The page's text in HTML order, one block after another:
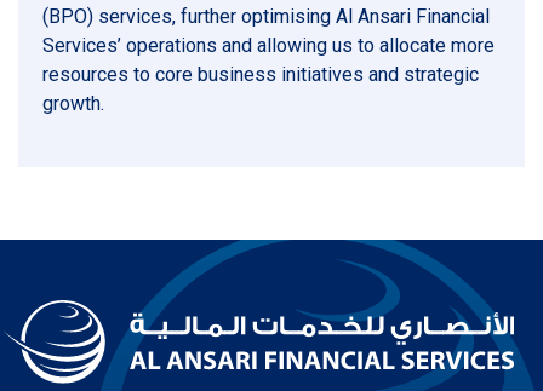
(BPO) services, further optimising Al Ansari Financial
Services’ operations and allowing us to allocate more
resources to core business initiatives and strategic
growth.